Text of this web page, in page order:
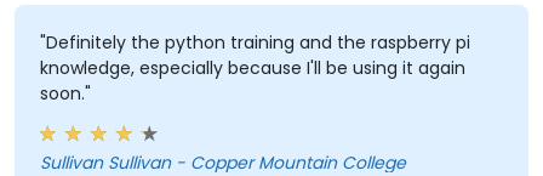
"Definitely the python training and the raspberry pi
knowledge, especially because I'll be using it again
soon."
Sullivan Sullivan - Copper Mountain College